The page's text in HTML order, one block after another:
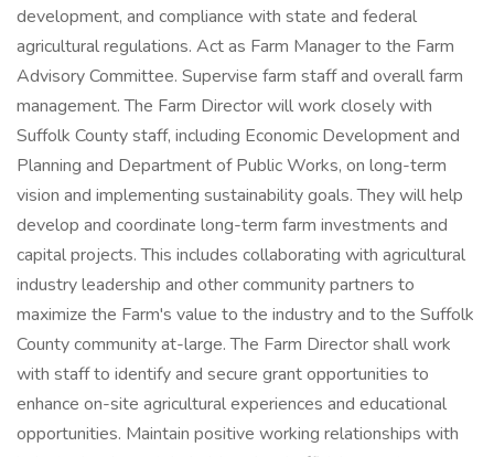
development, and compliance with state and federal
agricultural regulations. Act as Farm Manager to the Farm
Advisory Committee. Supervise farm staff and overall farm
management. The Farm Director will work closely with
Suffolk County staff, including Economic Development and
Planning and Department of Public Works, on long-term
vision and implementing sustainability goals. They will help
develop and coordinate long-term farm investments and
capital projects. This includes collaborating with agricultural
industry leadership and other community partners to
maximize the Farm's value to the industry and to the Suffolk
County community at-large. The Farm Director shall work
with staff to identify and secure grant opportunities to
enhance on-site agricultural experiences and educational
opportunities. Maintain positive working relationships with